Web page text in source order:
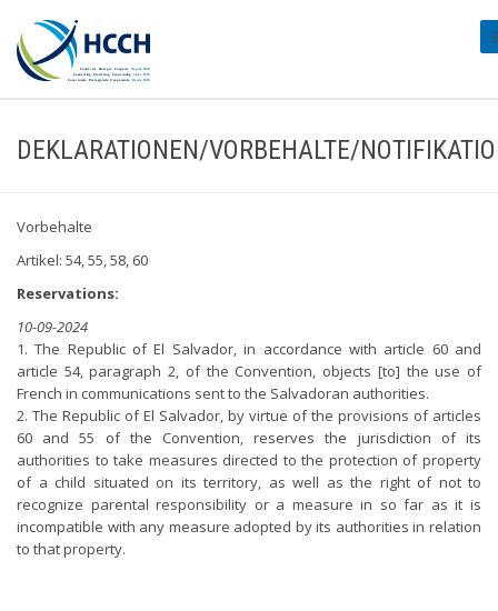
DEKLARATIONEN/VORBEHALTE/
Vorbehalte
Artikel: 54, 55, 58, 60
Reservations:
10-09-2024
1. The Republic of El Salvador, in accordance with article 60 and
article 54, paragraph 2, of the Convention, objects [to] the use of
French in communications sent to the Salvadoran authorities.
2. The Republic of El Salvador, by virtue of the provisions of articles
60 and 55 of the Convention, reserves the jurisdiction of its
authorities to take measures directed to the protection of property
of a child situated on its territory, as well as the right of not to
recognize parental responsibility or a measure in so far as it is
incompatible with any measure adopted by its authorities in relation
to that property.